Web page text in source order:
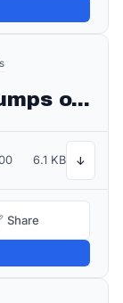
The quick brown fox jumps over the lazy dog
6.1 KB ↓
Share